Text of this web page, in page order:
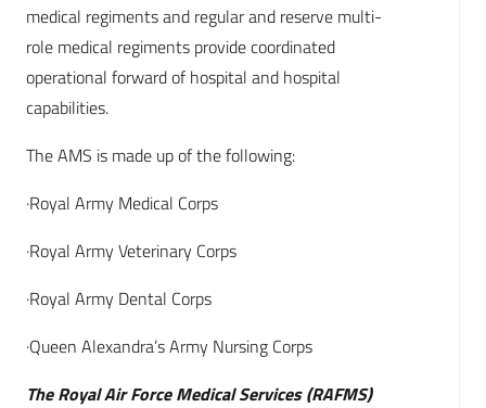
medical regiments and regular and reserve multi-
role medical regiments provide coordinated
operational forward of hospital and hospital
capabilities.
The AMS is made up of the following:
·Royal Army Medical Corps
·Royal Army Veterinary Corps
·Royal Army Dental Corps
·Queen Alexandra’s Army Nursing Corps
The Royal Air Force Medical Services (RAFMS)